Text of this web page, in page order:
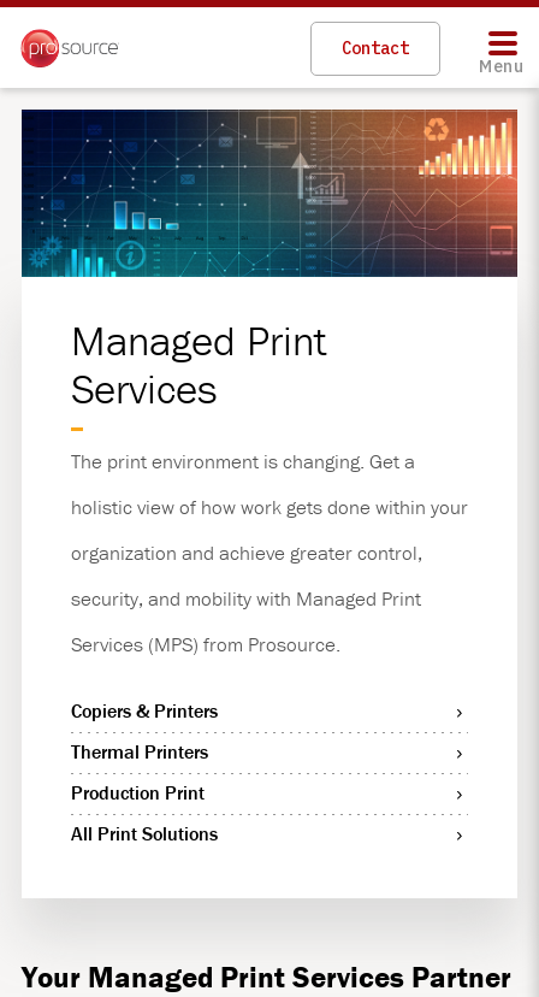
Skip
main
content
Contact
Menu
Managed Print
Services
The print environment is changing. Get a
holistic view of how work gets done within your
organization and achieve greater control,
security, and mobility with Managed Print
Services (MPS) from Prosource.
Copiers & Printers
Thermal Printers
Production Print
All Print Solutions
Your Managed Print Services Partner